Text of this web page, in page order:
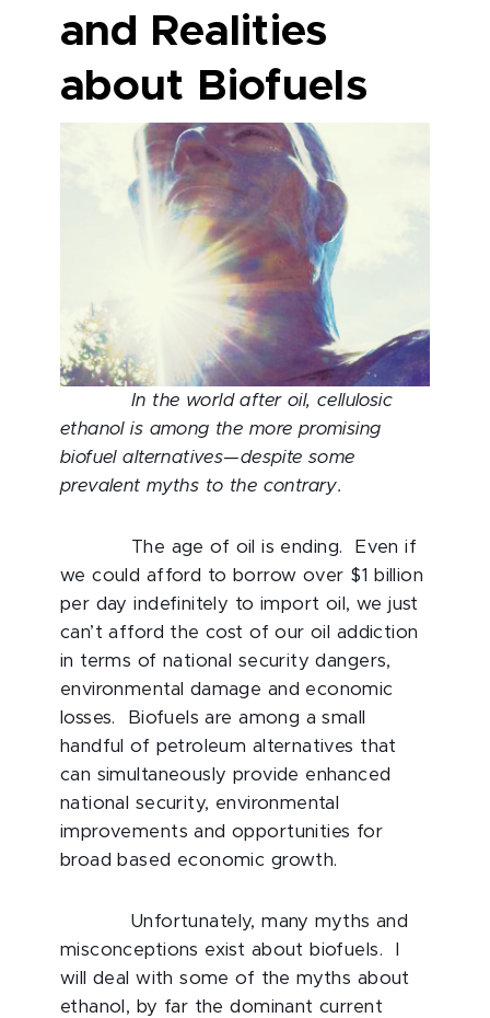
and Realities
about Biofuels
In the world after oil, cellulosic
ethanol is among the more promising
biofuel alternatives—despite some
prevalent myths to the contrary.
The age of oil is ending. Even if
we could afford to borrow over $1 billion
per day indefinitely to import oil, we just
can’t afford the cost of our oil addiction
in terms of national security dangers,
environmental damage and economic
losses. Biofuels are among a small
handful of petroleum alternatives that
can simultaneously provide enhanced
national security, environmental
improvements and opportunities for
broad based economic growth.
Unfortunately, many myths and
misconceptions exist about biofuels. I
will deal with some of the myths about
ethanol, by far the dominant current